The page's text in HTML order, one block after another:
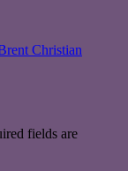
Christian
fields are